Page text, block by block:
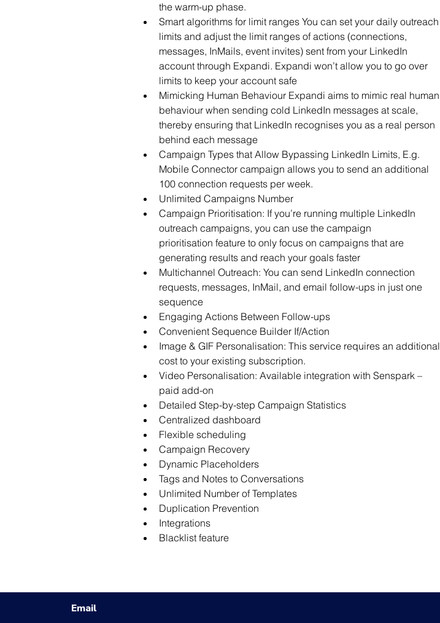
the warm-up phase.
Smart algorithms for limit ranges You can set your daily outreach
limits and adjust the limit ranges of actions (connections,
messages, InMails, event invites) sent from your LinkedIn
account through Expandi. Expandi won’t allow you to go over
limits to keep your account safe
Mimicking Human Behaviour Expandi aims to mimic real human
behaviour when sending cold LinkedIn messages at scale,
thereby ensuring that LinkedIn recognises you as a real person
behind each message
Campaign Types that Allow Bypassing LinkedIn Limits, E.g.
Mobile Connector campaign allows you to send an additional
100 connection requests per week.
Unlimited Campaigns Number
Campaign Prioritisation: If you’re running multiple LinkedIn
outreach campaigns, you can use the campaign
prioritisation feature to only focus on campaigns that are
generating results and reach your goals faster
Multichannel Outreach: You can send LinkedIn connection
requests, messages, InMail, and email follow-ups in just one
sequence
Engaging Actions Between Follow-ups
Convenient Sequence Builder If/Action
Image & GIF Personalisation: This service requires an additional
cost to your existing subscription.
Video Personalisation: Available integration with Senspark –
paid add-on
Detailed Step-by-step Campaign Statistics
Centralized dashboard
Flexible scheduling
Campaign Recovery
Dynamic Placeholders
Tags and Notes to Conversations
Unlimited Number of Templates
Duplication Prevention
Integrations
Blacklist feature
Email